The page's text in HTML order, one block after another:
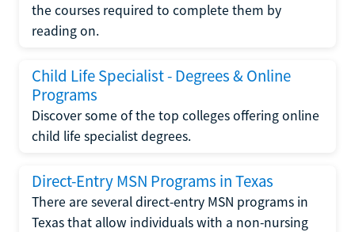
the courses required to complete them by
reading on.
Child Life Specialist - Degrees & Online
Programs
Discover some of the top colleges offering online
child life specialist degrees.
Direct-Entry MSN Programs in Texas
There are several direct-entry MSN programs in
Texas that allow individuals with a non-nursing